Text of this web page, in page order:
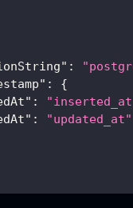
:
:
{
:
:
"updated_at"